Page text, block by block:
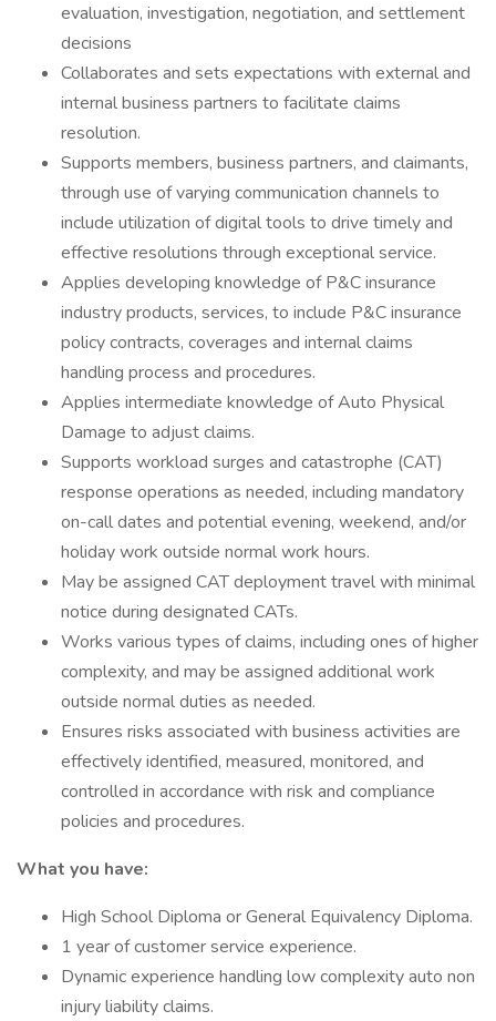
evaluation, investigation, negotiation, and settlement
decisions
Collaborates and sets expectations with external and
internal business partners to facilitate claims
resolution.
Supports members, business partners, and claimants,
through use of varying communication channels to
include utilization of digital tools to drive timely and
effective resolutions through exceptional service.
Applies developing knowledge of P&C insurance
industry products, services, to include P&C insurance
policy contracts, coverages and internal claims
handling process and procedures.
Applies intermediate knowledge of Auto Physical
Damage to adjust claims.
Supports workload surges and catastrophe (CAT)
response operations as needed, including mandatory
on-call dates and potential evening, weekend, and/or
holiday work outside normal work hours.
May be assigned CAT deployment travel with minimal
notice during designated CATs.
Works various types of claims, including ones of higher
complexity, and may be assigned additional work
outside normal duties as needed.
Ensures risks associated with business activities are
effectively identified, measured, monitored, and
controlled in accordance with risk and compliance
policies and procedures.
What you have:
High School Diploma or General Equivalency Diploma.
1 year of customer service experience.
Dynamic experience handling low complexity auto non
injury liability claims.